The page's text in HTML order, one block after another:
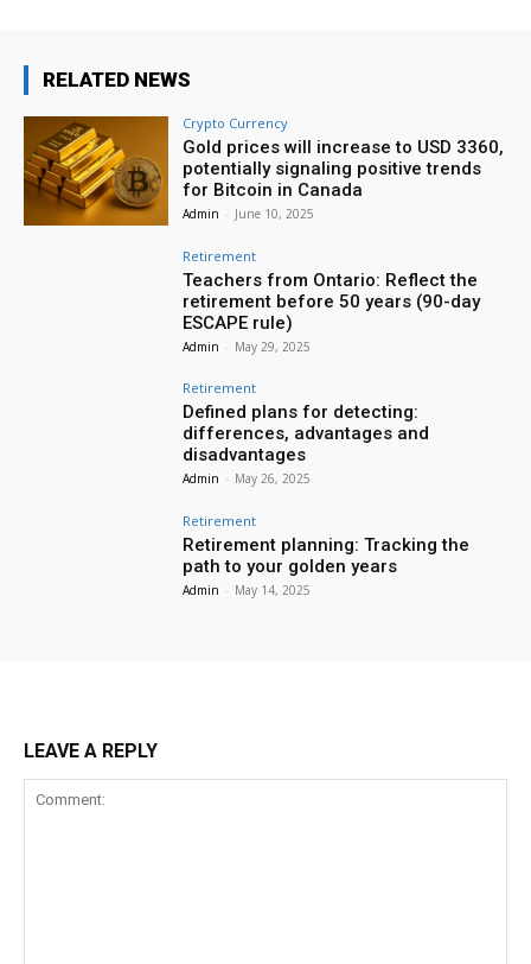
RELATED NEWS
Crypto Currency
Gold prices will increase to USD 3360,
potentially signaling positive trends
for Bitcoin in Canada
Admin - June 10, 2025
Retirement
Teachers from Ontario: Reflect the
retirement before 50 years (90-day
ESCAPE rule)
Admin - May 29, 2025
Retirement
Defined plans for detecting:
differences, advantages and
disadvantages
Admin - May 26, 2025
Retirement
Retirement planning: Tracking the
path to your golden years
Admin - May 14, 2025
LEAVE A REPLY